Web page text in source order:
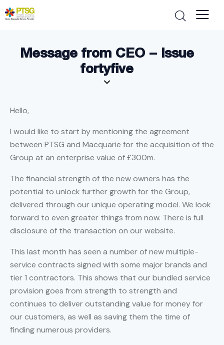
Message from CEO – Issue
fortyfive
Hello,
I would like to start by mentioning the agreement
between PTSG and Macquarie for the acquisition of the
Group at an enterprise value of £300m.
The financial strength of the new owners has the
potential to unlock further growth for the Group,
delivered through our unique operating model. We look
forward to even greater things from now. There is full
disclosure of the transaction on our website.
This last month has seen a number of new multiple-
service contracts signed with some major brands and
tier 1 contractors. This shows that our bundled service
provision goes from strength to strength and
continues to deliver outstanding value for money for
our customers, as well as saving them the time of
finding numerous providers.